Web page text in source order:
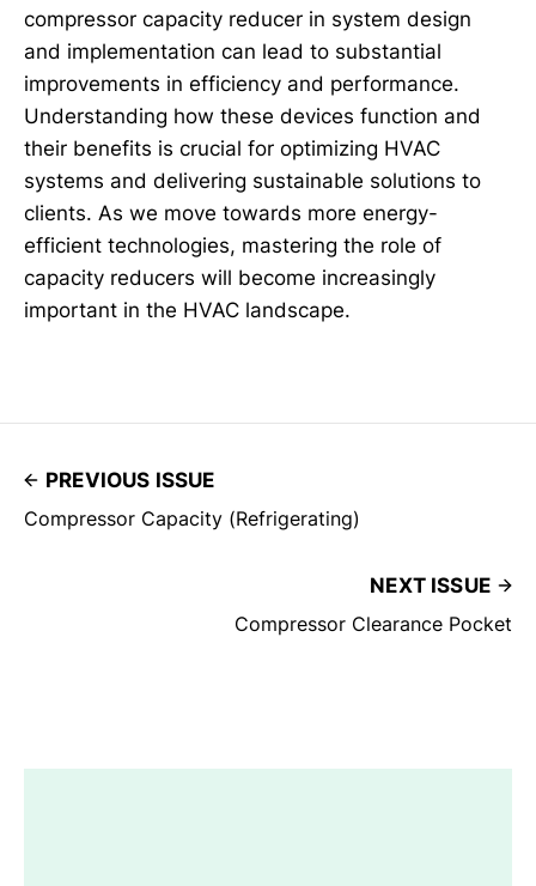
compressor capacity reducer in system design
and implementation can lead to substantial
improvements in efficiency and performance.
Understanding how these devices function and
their benefits is crucial for optimizing HVAC
systems and delivering sustainable solutions to
clients. As we move towards more energy-
efficient technologies, mastering the role of
capacity reducers will become increasingly
important in the HVAC landscape.
PREVIOUS ISSUE
Compressor Capacity (Refrigerating)
NEXT ISSUE
Compressor Clearance Pocket